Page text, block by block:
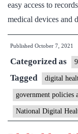
easy access to
medical devices and
Published October 7, 2021
Categorized as
Tagged digital
government policies
National Digital